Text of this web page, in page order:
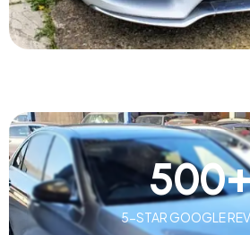
5-STAR GOOGLE
500